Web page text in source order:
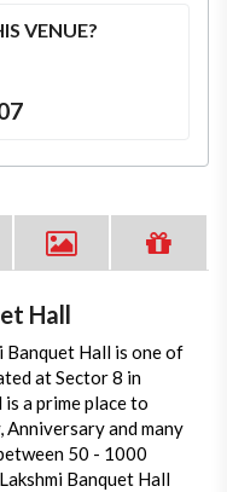
VENUE?
Hall
Banquet Hall is one of
at Sector 8 in
a prime place to
and many
50 - 1000
Banquet Hall